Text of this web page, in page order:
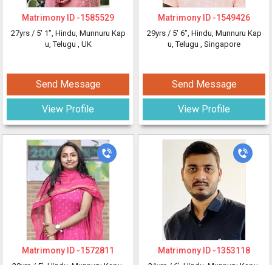
Matrimony ID -1585529
27yrs / 5' 1", Hindu, Munnuru Kap
u, Telugu , UK
Send Message
View Profile
Matrimony ID -1572811
Matrimony ID -1549426
29yrs / 5' 6", Hindu, Munnuru Kap
u, Telugu , Singapore
Send Message
View Profile
Matrimony ID -1353118